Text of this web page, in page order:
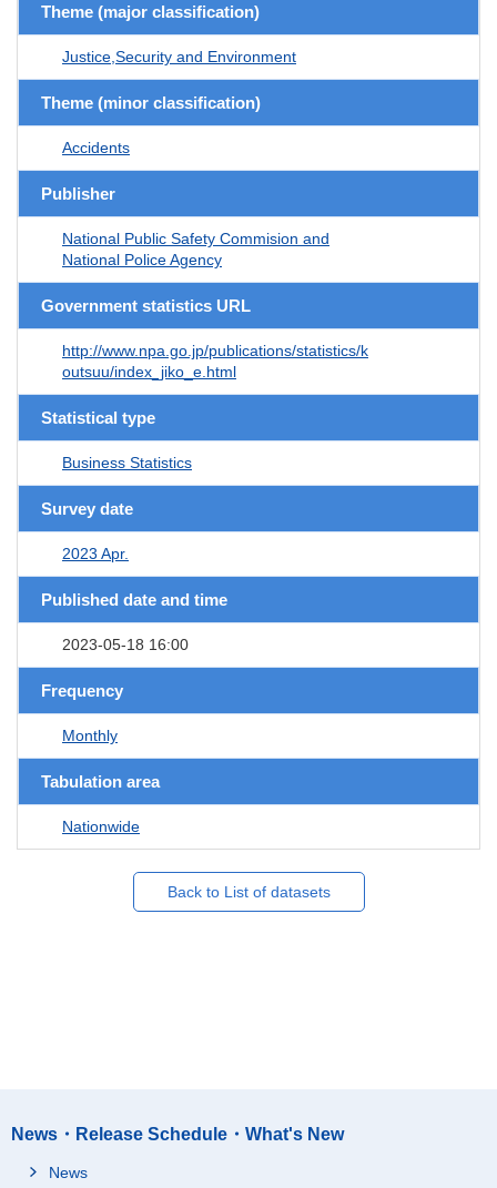
Theme (major classification)
Justice,Security and Environment
Theme (minor classification)
Accidents
Publisher
National Public Safety Commision and
National Police Agency
Government statistics URL
http://www.npa.go.jp/publications/statistics/k
outsuu/index_jiko_e.html
Statistical type
Business Statistics
Survey date
2023 Apr.
Published date and time
2023-05-18 16:00
Frequency
Monthly
Tabulation area
Nationwide
Back to List of datasets
News・Release Schedule・What's New
News